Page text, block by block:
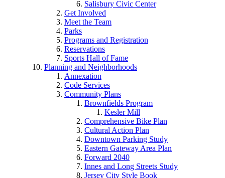
Salisbury Civic Center
Get Involved
Meet the Team
Parks
Programs and Registration
Reservations
Sports Hall of Fame
Planning and Neighborhoods
Annexation
Code Services
Community Plans
Brownfields Program
Kesler Mill
Comprehensive Bike Plan
Cultural Action Plan
Downtown Parking Study
Eastern Gateway Area Plan
Forward 2040
Innes and Long Streets Study
Jersey City Style Book